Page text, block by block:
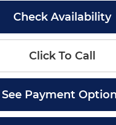
Check Availability
Click To Call
See Payment